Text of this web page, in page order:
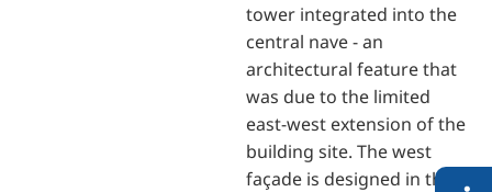
tower integrated into the
central nave - an
architectural feature that
was due to the limited
east-west extension of the
building site. The west
façade is designed in the